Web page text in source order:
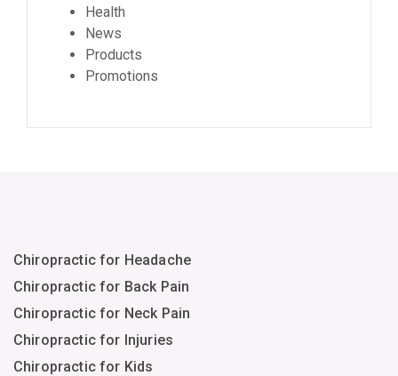
Health
News
Products
Promotions
Chiropractic for Headache
Chiropractic for Back Pain
Chiropractic for Neck Pain
Chiropractic for Injuries
Chiropractic for Kids